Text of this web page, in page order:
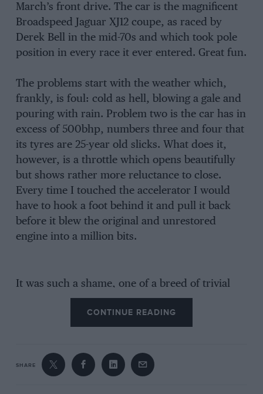
March’s front drive. The car is the magnificent
Broadspeed Jaguar XJ12 coupe, as raced by
Derek Bell in the mid-70s and which took pole
position in every race it ever entered. Great fun.
The problems start with the weather which,
frankly, is foul: cold as hell, blowing a gale and
pouring with rain. Problem two is the car has in
excess of 500bhp, numbers three and four that
its tyres are 25-year old slicks. What does it,
however, is a throttle which opens beautifully
but shows rather more reluctance to close.
Every time I touched the accelerator I would
have to hook a foot behind it and pull it back
before it blew the original and unrestored
engine into a million bits.
It was such a shame, one of a breed of trivial
little problems which affect all old racers from
time to time, but when Don Law suggested the
car was undriveable I can’t say I leapt forward
business soon both for Bell to drive at the
Festival and for you to read about on these
CONTINUE READING
SHARE